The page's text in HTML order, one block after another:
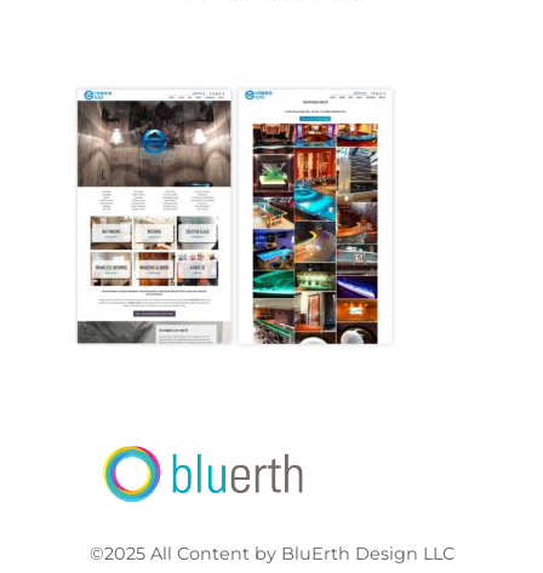
©2025 All Content by BluErth Design LLC